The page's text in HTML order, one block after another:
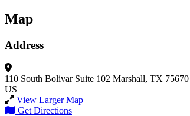
Map
Address
110 South Bolivar Suite 102 Marshall, TX 75670
US
View Larger Map
Get Directions